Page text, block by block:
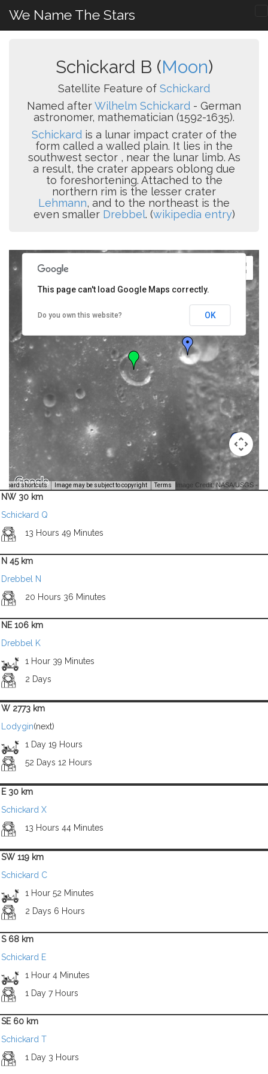
We Name The Stars
Schickard B (Moon)
Satellite Feature of Schickard
Named afterWilhelm Schickard - German
astronomer, mathematician (1592-1635).
Schickardis a lunar impact crater of the
form called a walled plain. It lies in the
southwest sector , near the lunar limb. As
a result, the crater appears oblong due
to foreshortening. Attached to the
northern rim is the lesser crater
Lehmann, and to the northeast is the
even smaller Drebbel. (wikipedia entry)
shortcuts Image may be subject to copyright Terms Image Credit: NASA/USGS -
This page can't load Google Maps correctly.
Do you own this website? OK
NW 30 km
Schickard Q
13 Hours 49 Minutes
N 45 km
Drebbel N
20 Hours 36 Minutes
NE 106 km
Drebbel K
1 Hour 39 Minutes
2 Days
W 2773 km
Lodygin(next)
1 Day 19 Hours
52 Days 12 Hours
E 30 km
Schickard X
13 Hours 44 Minutes
SW 119 km
Schickard C
1 Hour 52 Minutes
2 Days 6 Hours
S 68 km
Schickard E
1 Hour 4 Minutes
1 Day 7 Hours
SE 60 km
Schickard T
1 Day 3 Hours